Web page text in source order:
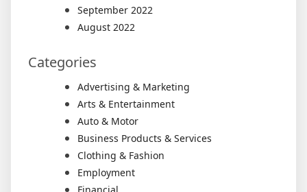
September 2022
August 2022
Categories
Advertising & Marketing
Arts & Entertainment
Auto & Motor
Business Products & Services
Clothing & Fashion
Employment